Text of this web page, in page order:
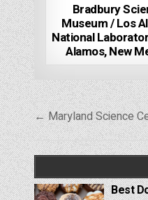
Bradbury
Museum / Los
National
Alamos, New
Post
navigation
← Maryland Science
Best